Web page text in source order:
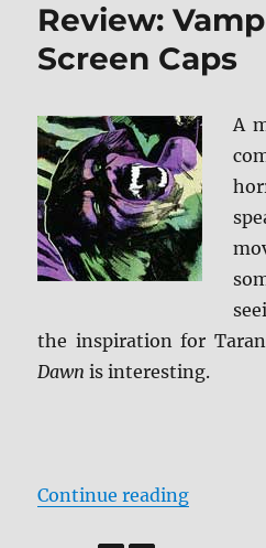
Review:
Screen Caps
A
the inspiration for
Dawn is interesting.
Continue reading